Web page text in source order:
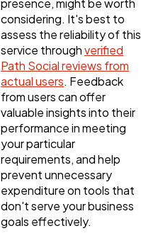
presence, might be worth
considering. It's best to
assess the reliability of this
service throughverified
Path Social reviews from
actual users. Feedback
from users can offer
valuable insights into their
performance in meeting
your particular
requirements, and help
prevent unnecessary
expenditure on tools that
don't serve your business
goals effectively.